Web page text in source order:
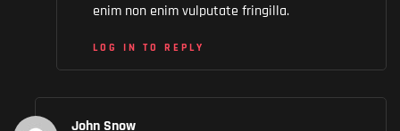
enim non enim vulputate fringilla.
LOG IN TO REPLY
John Snow